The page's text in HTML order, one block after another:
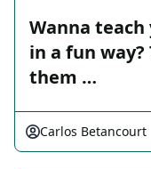
Wanna
in a fun
them …
Carlos Betancourt